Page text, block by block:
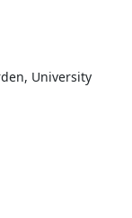
University